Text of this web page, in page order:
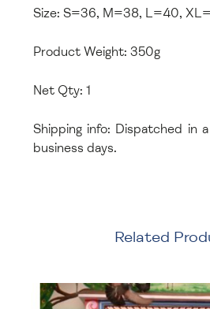
Size: S=36, M=38, L=40,
Product Weight: 350g
Net Qty: 1
Shipping info: Dispatched in
business days.
Related